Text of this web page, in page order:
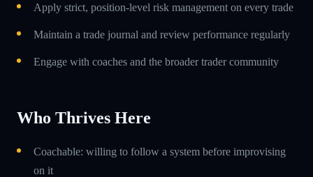
Apply strict, position-level risk management on every trade
Maintain a trade journal and review performance regularly
Engage with coaches and the broader trader community
Who Thrives Here
Coachable: willing to follow a system before improvising
on it